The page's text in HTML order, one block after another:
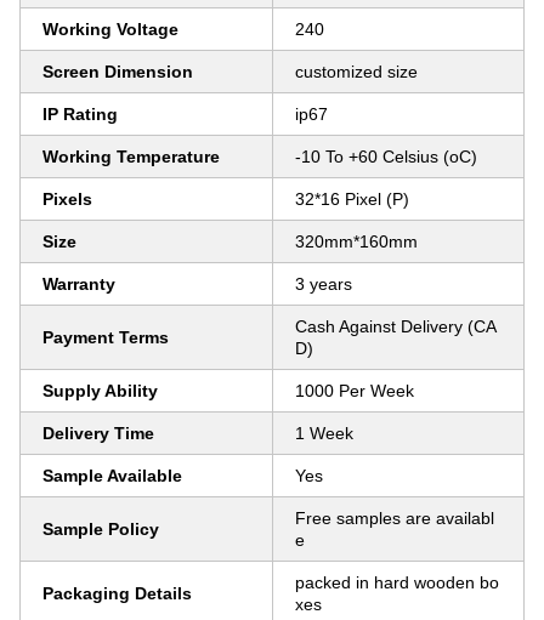
Working Voltage 240
Screen Dimension customized size
IP Rating ip67
Working Temperature -10 To +60 Celsius (oC)
Pixels 32*16 Pixel (P)
Size 320mm*160mm
Warranty 3 years
Payment Terms
Cash Against Delivery (CA
D)
Supply Ability 1000 Per Week
Delivery Time 1 Week
Sample Available Yes
Sample Policy
Free samples are availabl
e
Packaging Details
packed in hard wooden bo
xes